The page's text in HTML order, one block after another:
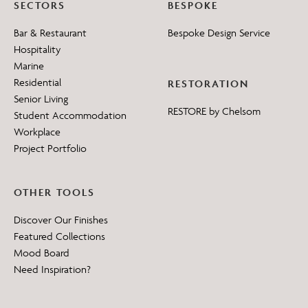
SECTORS
Bar & Restaurant
Hospitality
Marine
Residential
Senior Living
Student Accommodation
Workplace
Project Portfolio
BESPOKE
Bespoke Design Service
RESTORATION
RESTORE by Chelsom
OTHER TOOLS
Discover Our Finishes
Featured Collections
Mood Board
Need Inspiration?